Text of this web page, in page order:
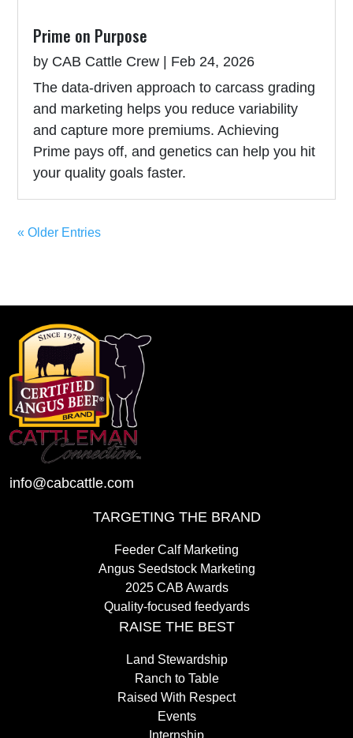
Prime on Purpose
by CAB Cattle Crew
Feb 24, 2026
The data-driven approach to carcass grading
and marketing helps you reduce variability
and capture more premiums. Achieving
Prime pays off, and genetics can help you hit
your quality goals faster.
« Older Entries
info@cabcattle.com
TARGETING THE BRAND
Feeder Calf Marketing
Angus Seedstock Marketing
2025 CAB Awards
Quality-focused feedyards
RAISE THE BEST
Land Stewardship
Ranch to Table
Raised With Respect
Events